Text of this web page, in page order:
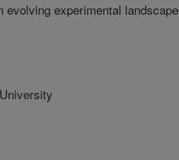
experimental landscape